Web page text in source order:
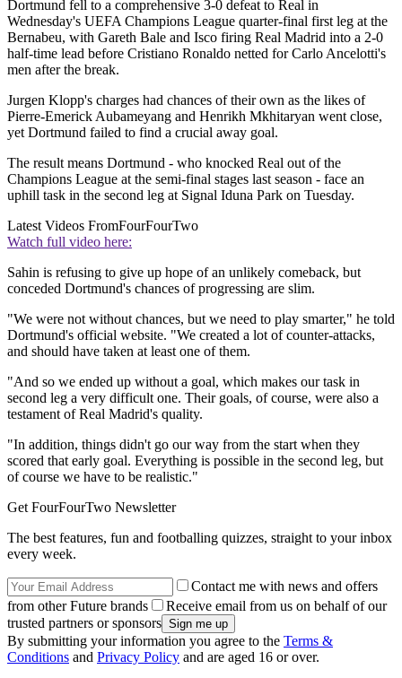
Dortmund fell to a comprehensive 3-0 defeat to Real in
Wednesday's UEFA Champions League quarter-final first leg at the
Bernabeu, with Gareth Bale and Isco firing Real Madrid into a 2-0
half-time lead before Cristiano Ronaldo netted for Carlo Ancelotti's
men after the break.
Jurgen Klopp's charges had chances of their own as the likes of
Pierre-Emerick Aubameyang and Henrikh Mkhitaryan went close,
yet Dortmund failed to find a crucial away goal.
The result means Dortmund - who knocked Real out of the
Champions League at the semi-final stages last season - face an
uphill task in the second leg at Signal Iduna Park on Tuesday.
Latest Videos FromFourFourTwo
Watch full video here:
Sahin is refusing to give up hope of an unlikely comeback, but
conceded Dortmund's chances of progressing are slim.
"We were not without chances, but we need to play smarter," he told
Dortmund's official website. "We created a lot of counter-attacks,
and should have taken at least one of them.
"And so we ended up without a goal, which makes our task in
second leg a very difficult one. Their goals, of course, were also a
testament of Real Madrid's quality.
"In addition, things didn't go our way from the start when they
scored that early goal. Everything is possible in the second leg, but
of course we have to be realistic."
Get FourFourTwo Newsletter
The best features, fun and footballing quizzes, straight to your inbox
every week.
Contact me with news and offers
from other Future brands
Receive email from us on behalf of our
trusted partners or sponsors
By submitting your information you agree to the Terms &
Conditions and Privacy Policy and are aged 16 or over.